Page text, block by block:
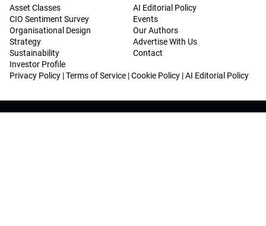
Asset Classes
CIO Sentiment Survey
Organisational Design
Strategy
Sustainability
Investor Profile
AI Editorial Policy
Events
Our Authors
Advertise With Us
Contact
Privacy Policy |Terms of Service |Cookie Policy |AI Editorial Policy